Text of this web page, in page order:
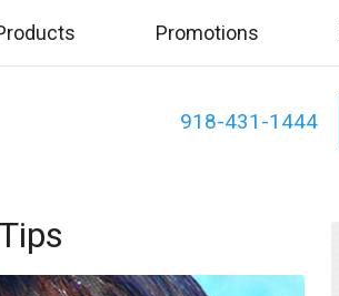
Promotions
918-431-1444